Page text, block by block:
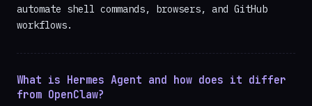
automate shell commands, browsers, and GitHub
workflows.
What is Hermes Agent and how does it differ
from OpenClaw?